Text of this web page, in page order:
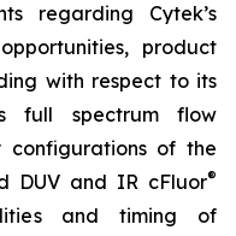
regarding Cytek’s
product
with respect to its
full spectrum flow
configurations of the
DUV and IR cFluor®
and timing of